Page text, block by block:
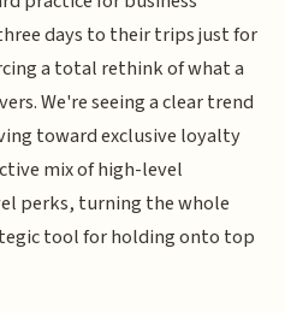
days to their trips just for
a total rethink of what a
We're seeing a clear trend
toward exclusive loyalty
mix of high-level
perks, turning the whole
tool for holding onto top